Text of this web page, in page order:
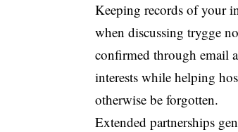
Keeping records of your
when discussing trygge
confirmed through email
interests while helping
otherwise be forgotten.
Extended partnerships